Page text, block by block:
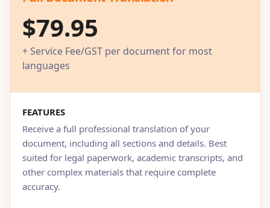
$79.95
+ Service Fee/GST per document for most
languages
FEATURES
Receive a full professional translation of your
document, including all sections and details. Best
suited for legal paperwork, academic transcripts, and
other complex materials that require complete
accuracy.